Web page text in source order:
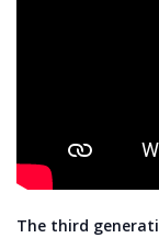
The third